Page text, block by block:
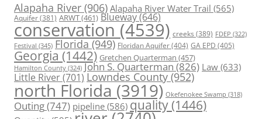
Alapaha River (906) Alapaha River Water Trail (565)
Aquifer(381) ARWT(461) Blueway(646)
conservation (4539) creeks (389) FDEP (322)
Festival (345) Florida(949) Floridan Aquifer(404) GA EPD (405)
Georgia (1442) Gretchen Quarterman (457)
Hamilton County (324) John S. Quarterman(826) Law(633)
Little River(701) Lowndes County(952)
north Florida (3919) Okefenokee Swamp (318)
Outing(747) pipeline (586) quality (1446)